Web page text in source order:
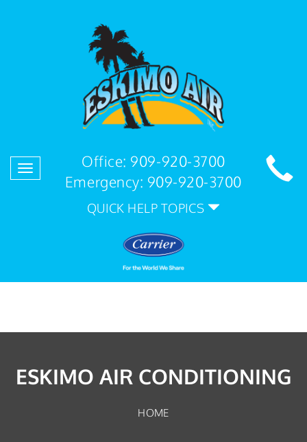
Toggle
navigation
Office: 909-920-3700
Emergency: 909-920-3700
QUICK HELP TOPICS
ESKIMO AIR CONDITIONING
HOME